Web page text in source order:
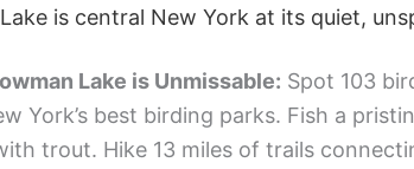
is central New York at its quiet,
Lake is Unmissable: Spot 103
York’s best birding parks. Fish a
trout. Hike 13 miles of trails